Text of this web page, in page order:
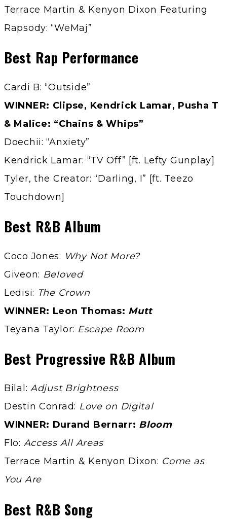
Terrace Martin & Kenyon Dixon Featuring
Rapsody: “WeMaj”
Best Rap Performance
Cardi B: “Outside”
WINNER: Clipse, Kendrick Lamar, Pusha T
& Malice: “Chains & Whips”
Doechii: “Anxiety”
Kendrick Lamar: “TV Off” [ft. Lefty Gunplay]
Tyler, the Creator: “Darling, I” [ft. Teezo
Touchdown]
Best R&B Album
Coco Jones: Why Not More?
Giveon: Beloved
Ledisi: The Crown
WINNER: Leon Thomas: Mutt
Teyana Taylor: Escape Room
Best Progressive R&B Album
Bilal:Adjust Brightness
Destin Conrad: Love on Digital
WINNER: Durand Bernarr: Bloom
Flo: Access All Areas
Terrace Martin & Kenyon Dixon: Come as
You Are
Best R&B Song